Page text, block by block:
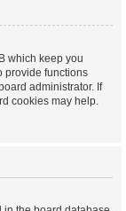
which keep you
provide functions
administrator. If
cookies may help.